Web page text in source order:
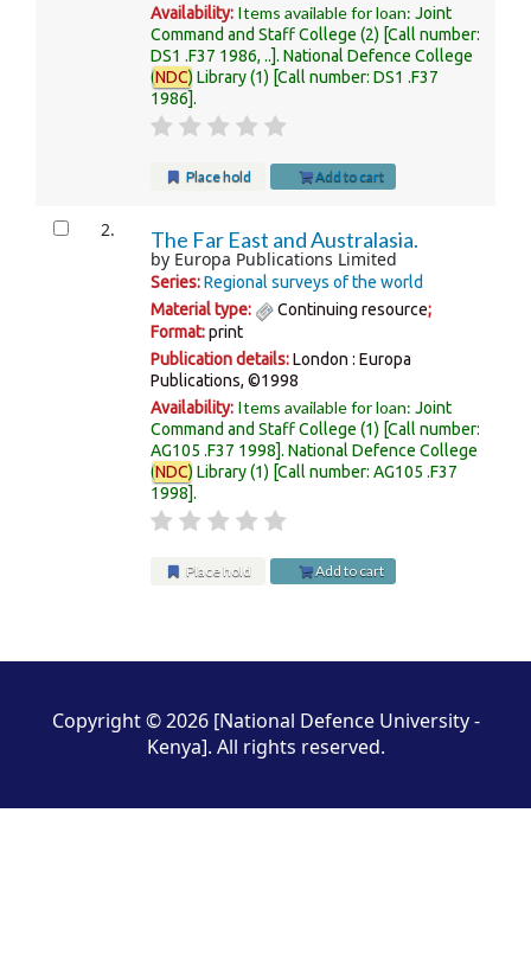
Availability: Items available for loan:Joint
Command and Staff College (2) Call number:
DS1 .F37 1986, .. .National Defence College
(NDC) Library(1) Call number:DS1 .F37
1986 .
Place hold Add to cart
2. The Far East and Australasia.
by Europa Publications Limited
Series:Regional surveys of the world
Material type:
Continuing resource;
Format:print
Publication details:London : Europa
Publications, ©1998
Availability: Items available for loan:Joint
Command and Staff College (1) Call number:
AG105 .F37 1998 .National Defence College
(NDC) Library(1) Call number:AG105 .F37
1998 .
Place hold Add to cart
Copyright © 2026 [National Defence University -
Kenya]. All rights reserved.